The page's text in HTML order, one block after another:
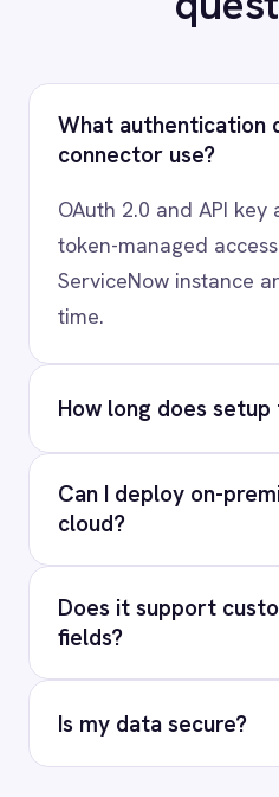
PRODUCT
RESOURCES
COMPANY
Privacy · Cookie Policy